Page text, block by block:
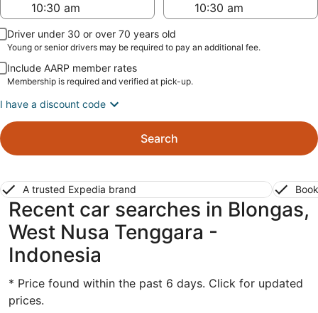
Driver under 30 or over 70 years old
Young or senior drivers may be required to pay an additional fee.
Include AARP member rates
Membership is required and verified at pick-up.
I have a discount code
Search
A trusted Expedia brand
Recent car searches in Blongas,
West Nusa Tenggara -
Indonesia
* Price found within the past 6 days. Click for updated
prices.